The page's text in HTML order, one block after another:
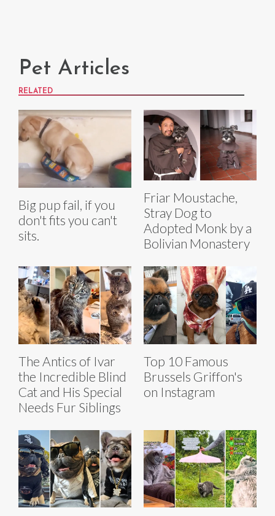
Pet Articles
RELATED
Big pup fail, if you
don't fits you can't
sits.
Friar Moustache,
Stray Dog to
Adopted Monk by a
Bolivian Monastery
The Antics of Ivar
the Incredible Blind
Cat and His Special
Needs Fur Siblings
Top 10 Famous
Brussels Griffon's
on Instagram